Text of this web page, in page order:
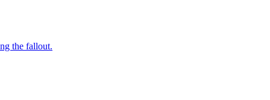
the fallout.